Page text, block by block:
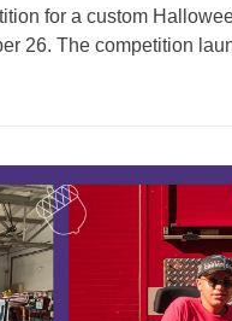
for a custom
26. The competition